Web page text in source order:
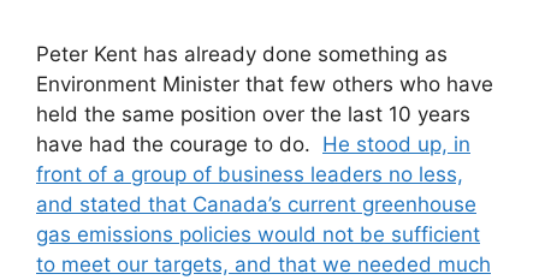
Peter Kent has already done something as
Environment Minister that few others who have
held the same position over the last 10 years
have had the courage to do. He stood up, in
front of a group of business leaders no less,
and stated that Canada’s current greenhouse
gas emissions policies would not be sufficient
to meet our targets, and that we needed much